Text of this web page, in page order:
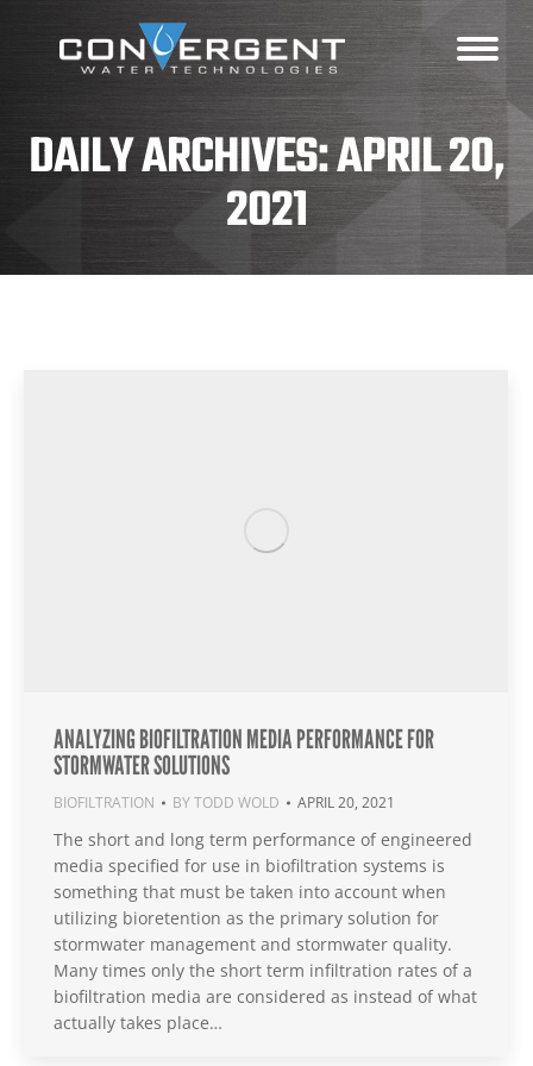
DAILY ARCHIVES:APRIL 20,
2021
ANALYZING BIOFILTRATION MEDIA PERFORMANCE FOR
STORMWATER SOLUTIONS
BIOFILTRATION BYTODD WOLD APRIL 20, 2021
The short and long term performance of engineered
media specified for use in biofiltration systems is
something that must be taken into account when
utilizing bioretention as the primary solution for
stormwater management and stormwater quality.
Many times only the short term infiltration rates of a
biofiltration media are considered as instead of what
actually takes place…